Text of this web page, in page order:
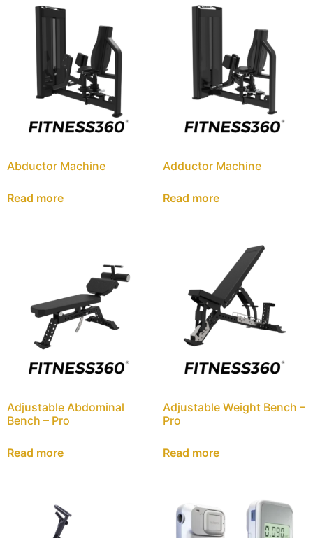
Abductor Machine
Read more
Adductor Machine
Read more
Adjustable Abdominal
Bench – Pro
Read more
Adjustable Weight Bench –
Pro
Read more